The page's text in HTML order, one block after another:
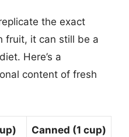
the exact
fruit, it can still be a
Here’s a
content of fresh
Canned (1 cup)